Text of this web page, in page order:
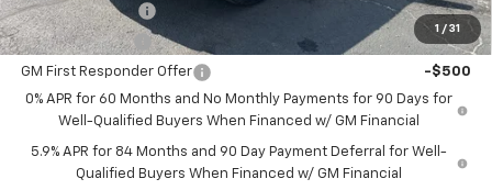
1 / 31
Trade Assistance -$1,000
GM Military Offer -$500
GM First Responder Offer
-$500
0% APR for 60 Months and No Monthly Payments for 90 Days for
Well-Qualified Buyers When Financed w/ GM Financial
5.9% APR for 84 Months and 90 Day Payment Deferral for Well-
Qualified Buyers When Financed w/ GM Financial